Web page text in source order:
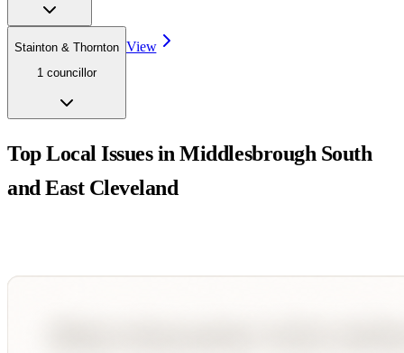
Stainton & Thornton
1 councillor
View
Top Local Issues inMiddlesbrough South
and East Cleveland